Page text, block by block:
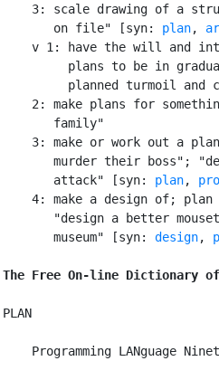
3: scale drawing of a
       on file" [syn:
plan,
v 1: have the will and
plans to be in
planned turmoil and
2: make plans for
       family"
3: make or work out a
murder their boss";
       attack" [syn:
plan,
4: make a design of;
"design a better
       museum" [syn:
design,
The Free On-line Dictionary
PLAN
Programming LANguage